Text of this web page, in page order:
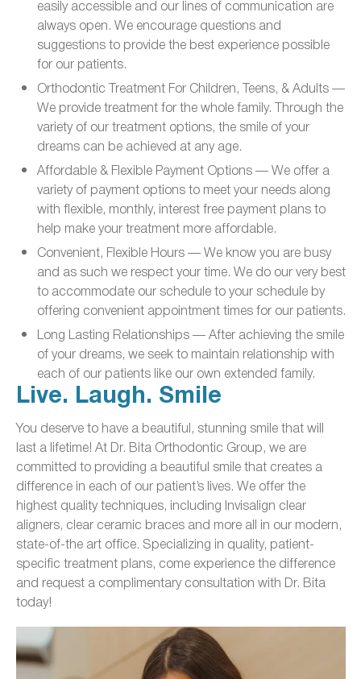
easily accessible and our lines of communication are
always open. We encourage questions and
suggestions to provide the best experience possible
for our patients.
Orthodontic Treatment For Children, Teens, & Adults —
We provide treatment for the whole family. Through the
variety of our treatment options, the smile of your
dreams can be achieved at any age.
Affordable & Flexible Payment Options — We offer a
variety of payment options to meet your needs along
with flexible, monthly, interest free payment plans to
help make your treatment more affordable.
Convenient, Flexible Hours — We know you are busy
and as such we respect your time. We do our very best
to accommodate our schedule to your schedule by
offering convenient appointment times for our patients.
Long Lasting Relationships — After achieving the smile
of your dreams, we seek to maintain relationship with
each of our patients like our own extended family.
Live. Laugh. Smile
You deserve to have a beautiful, stunning smile that will
last a lifetime! At Dr. Bita Orthodontic Group, we are
committed to providing a beautiful smile that creates a
difference in each of our patient’s lives. We offer the
highest quality techniques, including Invisalign clear
aligners, clear ceramic braces and more all in our modern,
state-of-the art office. Specializing in quality, patient-
specific treatment plans, come experience the difference
and request a complimentary consultation with Dr. Bita
today!